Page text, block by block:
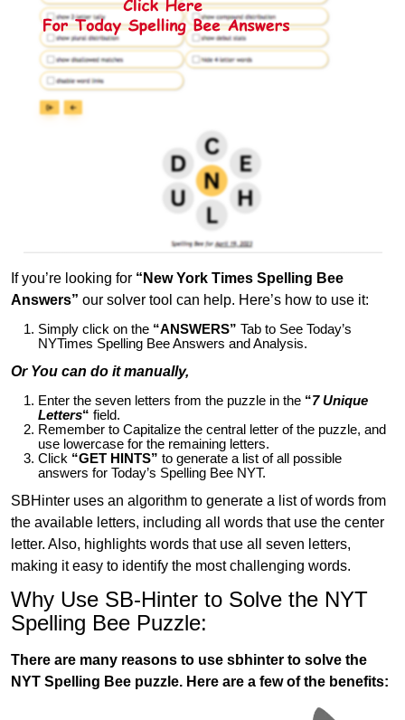
If you’re looking for “New York Times Spelling Bee
Answers” our solver tool can help. Here’s how to use it:
Simply click on the “ANSWERS” Tab to See Today’s
NYTimes Spelling Bee Answers and Analysis.
Or You can do it manually,
Enter the seven letters from the puzzle in the “7 Unique
Letters“ field.
Remember to Capitalize the central letter of the puzzle, and
use lowercase for the remaining letters.
Click “GET HINTS” to generate a list of all possible
answers for Today’s Spelling Bee NYT.
SBHinter uses an algorithm to generate a list of words from
the available letters, including all words that use the center
letter. Also, highlights words that use all seven letters,
making it easy to identify the most challenging words.
Why Use SB-Hinter to Solve the NYT
Spelling Bee Puzzle:
There are many reasons to use sbhinter to solve the
NYT Spelling Bee puzzle. Here are a few of the benefits: